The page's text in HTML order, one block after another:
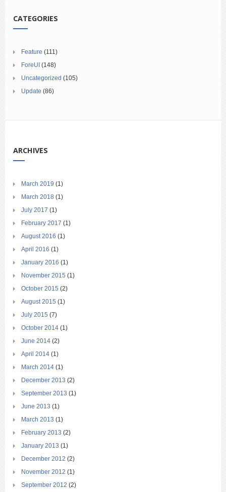
CATEGORIES
Feature (111)
ForeUI (148)
Uncategorized (105)
Update (86)
ARCHIVES
March 2019 (1)
March 2018 (1)
July 2017 (1)
February 2017 (1)
August 2016 (1)
April 2016 (1)
January 2016 (1)
November 2015 (1)
October 2015 (2)
August 2015 (1)
July 2015 (7)
October 2014 (1)
June 2014 (2)
April 2014 (1)
March 2014 (1)
December 2013 (2)
September 2013 (1)
June 2013 (1)
March 2013 (1)
February 2013 (2)
January 2013 (1)
December 2012 (2)
November 2012 (1)
September 2012 (2)